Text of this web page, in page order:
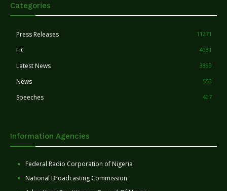
Categories
Press Releases 11271
FIC 4031
Latest News 3399
News 553
Speeches 407
Information Agencies
Federal Radio Corporation of Nigeria
National Broadcasting Commission